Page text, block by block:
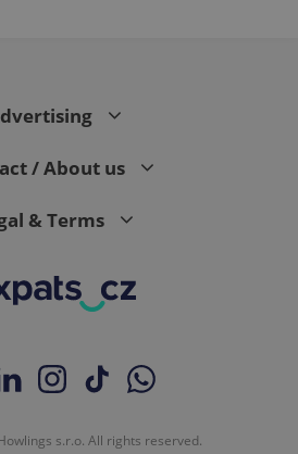
/ About us
& Terms
s.r.o. All rights reserved.